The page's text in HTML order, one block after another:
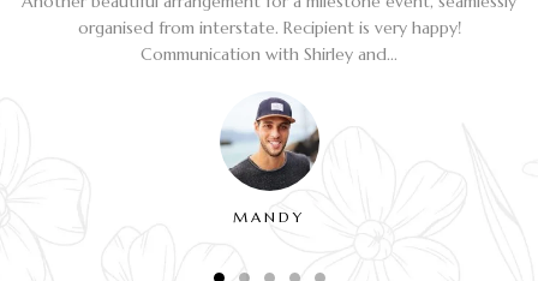
organised from interstate. Recipient is very happy!
Communication with Shirley and...
MANDY